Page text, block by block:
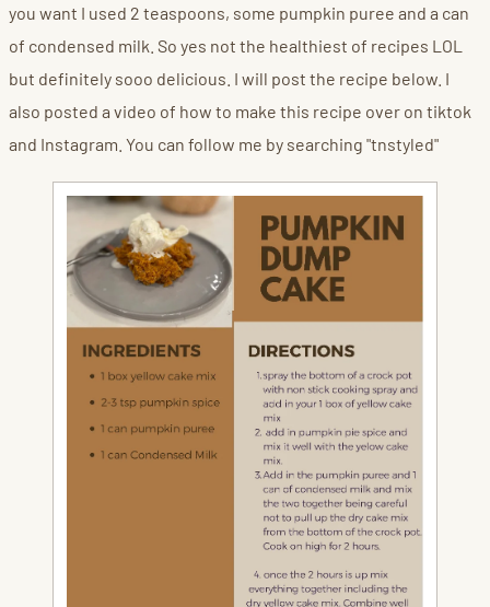
you want I used 2 teaspoons, some pumpkin puree and a can
of condensed milk. So yes not the healthiest of recipes LOL
but definitely sooo delicious. I will post the recipe below. I
also posted a video of how to make this recipe over on tiktok
and Instagram. You can follow me by searching "tnstyled"